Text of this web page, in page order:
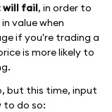
will fail, in order to
value when
if you're trading a
is more likely to
but this time, input
to do so: